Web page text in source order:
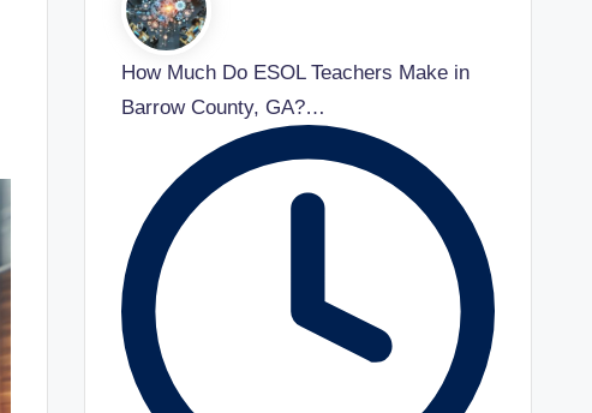
How Much Do ESOL Teachers Make in
Barrow County, GA?…